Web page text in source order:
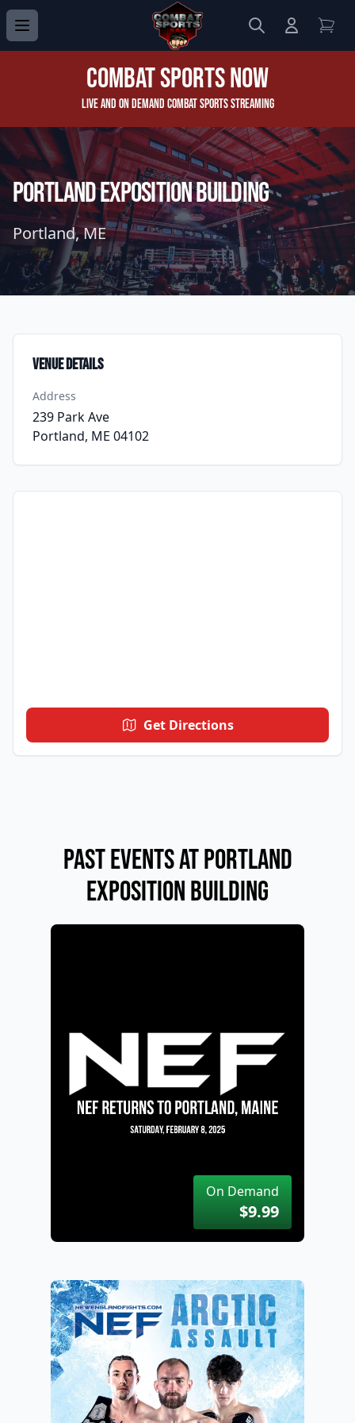
Search
Login to
Combat Sports Now
Live and On Demand Combat Sports Streaming
PORTLAND EXPOSITION BUILDING
Portland, ME
Venue Details
Address
239 Park Ave
Portland, ME 04102
Get Directions
Past Events at PORTLAND
EXPOSITION BUILDING
On Demand
$9.99